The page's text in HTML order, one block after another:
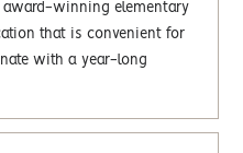
award-winning elementary
that is convenient for
with a year-long